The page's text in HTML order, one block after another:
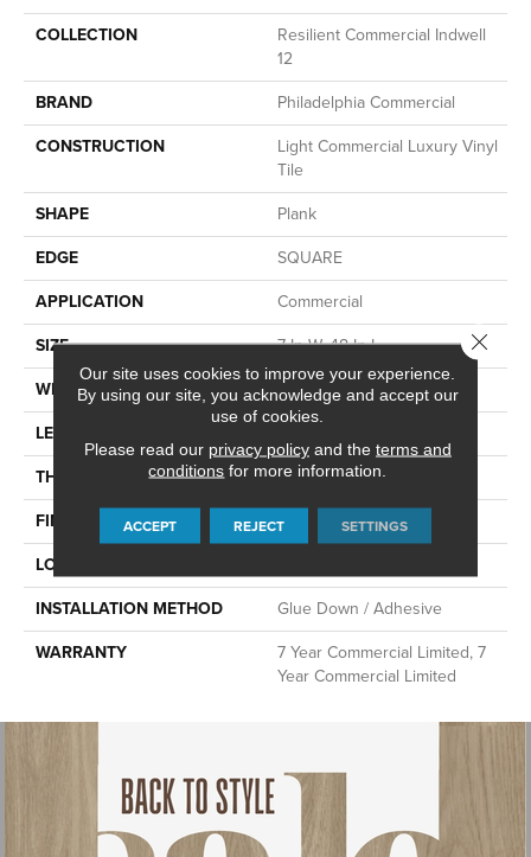
COLLECTION
Resilient Commercial Indwell
12
BRAND
Philadelphia Commercial
CONSTRUCTION
Light Commercial Luxury Vinyl
Tile
SHAPE
Plank
EDGE
SQUARE
APPLICATION
Commercial
SIZE
7 In W, 48 In L
WIDTH
7 In
LENGTH
THICKNESS
2 Mm
FINISH COATING
Exoguard®
LOCATION
INSTALLATION METHOD
Glue Down / Adhesive
WARRANTY
7 Year Commercial Limited, 7
Year Commercial Limited
Our site uses cookies to improve your experience.
By using our site, you acknowledge and accept our
use of cookies.
Please read our privacy policyand the terms and
conditions for more information.
ACCEPT REJECT SETTINGS
Close